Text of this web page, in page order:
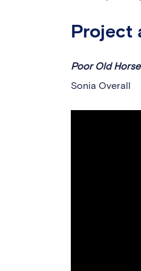
Project
Poor Old Horse
Sonia Overall